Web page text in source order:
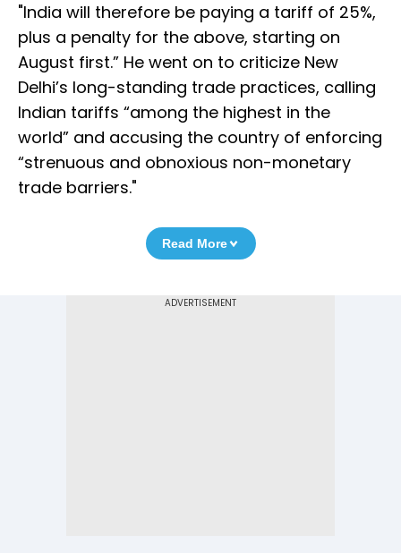
"India will therefore be paying a tariff of 25%,
plus a penalty for the above, starting on
August first.” He went on to criticize New
Delhi’s long-standing trade practices, calling
Indian tariffs “among the highest in the
world” and accusing the country of enforcing
“strenuous and obnoxious non-monetary
trade barriers."
Read More